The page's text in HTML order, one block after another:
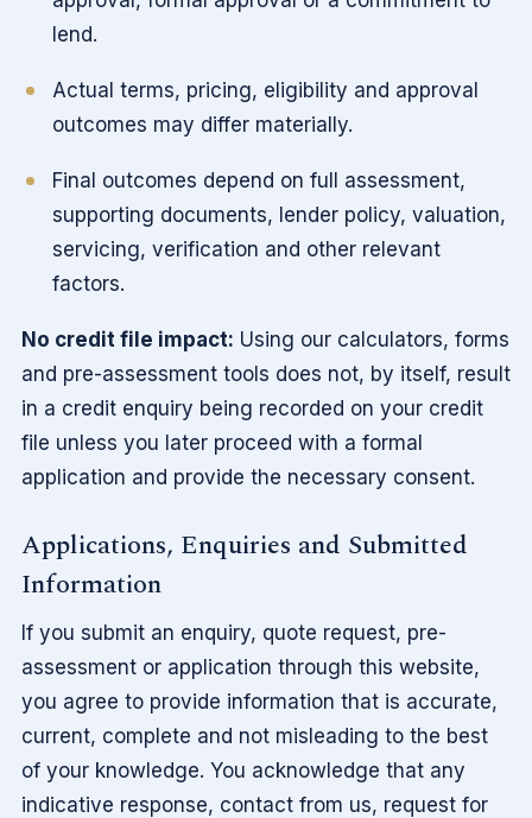
lend.
Actual terms, pricing, eligibility and approval
outcomes may differ materially.
Final outcomes depend on full assessment,
supporting documents, lender policy, valuation,
servicing, verification and other relevant
factors.
No credit file impact: Using our calculators, forms
and pre-assessment tools does not, by itself, result
in a credit enquiry being recorded on your credit
file unless you later proceed with a formal
application and provide the necessary consent.
Applications, Enquiries and Submitted
Information
If you submit an enquiry, quote request, pre-
assessment or application through this website,
you agree to provide information that is accurate,
current, complete and not misleading to the best
of your knowledge. You acknowledge that any
indicative response, contact from us, request for